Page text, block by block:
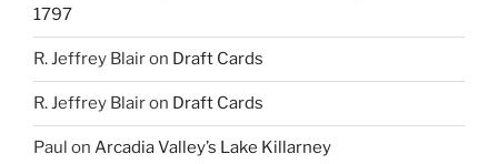
1797
R. Jeffrey Blairon Draft Cards
R. Jeffrey Blairon Draft Cards
Paul on Arcadia Valley’s Lake Killarney